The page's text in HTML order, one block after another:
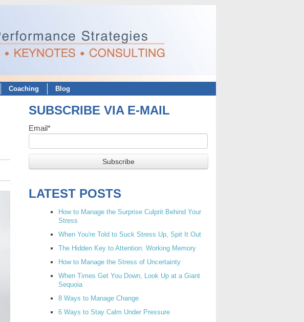
Coaching Blog
SUBSCRIBE VIA E-MAIL
Email*
LATEST POSTS
How to Manage the Surprise Culprit Behind Your
Stress
When You're Told to Suck Stress Up, Spit It Out
The Hidden Key to Attention: Working Memory
How to Manage the Stress of Uncertainty
When Times Get You Down, Look Up at a Giant
Sequoia
8 Ways to Manage Change
6 Ways to Stay Calm Under Pressure